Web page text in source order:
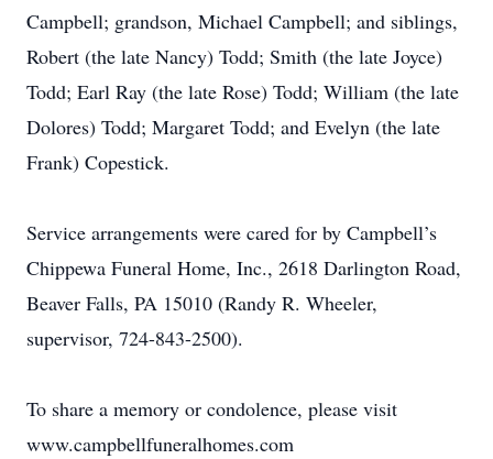
Campbell; grandson, Michael Campbell; and siblings,
Robert (the late Nancy) Todd; Smith (the late Joyce)
Todd; Earl Ray (the late Rose) Todd; William (the late
Dolores) Todd; Margaret Todd; and Evelyn (the late
Frank) Copestick.
Service arrangements were cared for by Campbell’s
Chippewa Funeral Home, Inc., 2618 Darlington Road,
Beaver Falls, PA 15010 (Randy R. Wheeler,
supervisor, 724-843-2500).
To share a memory or condolence, please visit
www.campbellfuneralhomes.com